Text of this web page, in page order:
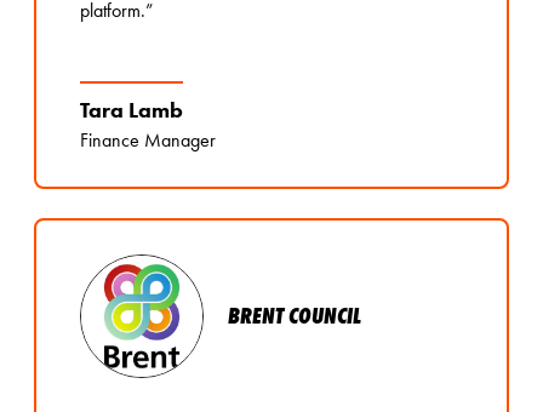
platform.”
Tara Lamb
Finance Manager
BRENT COUNCIL